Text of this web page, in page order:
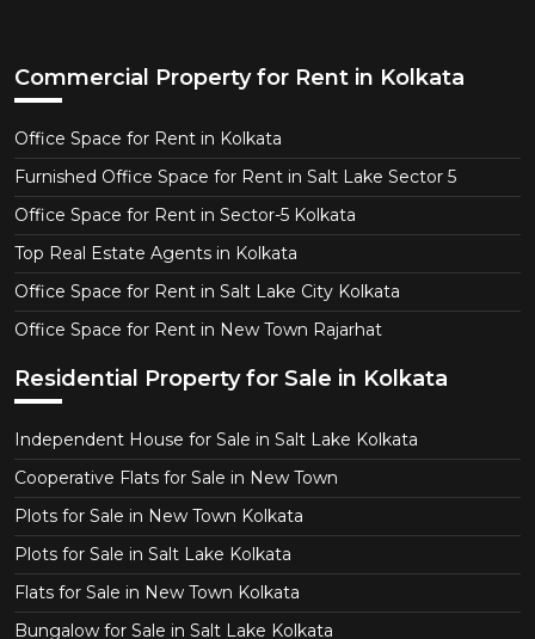
Commercial Property for Rent in Kolkata
Office Space for Rent in Kolkata
Furnished Office Space for Rent in Salt Lake Sector 5
Office Space for Rent in Sector-5 Kolkata
Top Real Estate Agents in Kolkata
Office Space for Rent in Salt Lake City Kolkata
Office Space for Rent in New Town Rajarhat
Residential Property for Sale in Kolkata
Independent House for Sale in Salt Lake Kolkata
Cooperative Flats for Sale in New Town
Plots for Sale in New Town Kolkata
Plots for Sale in Salt Lake Kolkata
Flats for Sale in New Town Kolkata
Bungalow for Sale in Salt Lake Kolkata